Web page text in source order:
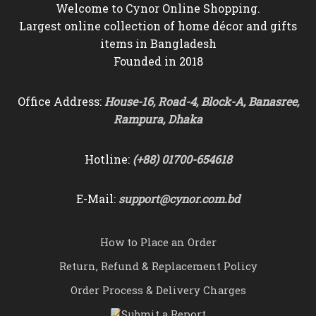
Welcome to Cynor Online Shopping.
Largest online collection of home décor and gifts
items in Bangladesh
Founded in 2018
Office Address: House-16, Road-4, Block-A, Banasree,
Rampura, Dhaka
Hotline: (+88) 01700-654618
E-Mail: support@cynor.com.bd
How to Place an Order
Return, Refund & Replacement Policy
Order Process & Delivery Charges